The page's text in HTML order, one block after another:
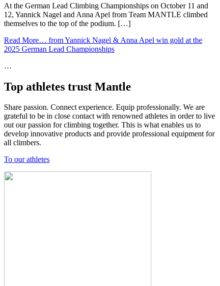
At the German Lead Climbing Championships on October 11 and
12, Yannick Nagel and Anna Apel from Team MANTLE climbed
themselves to the top of the podium. […]
Read More… from Yannick Nagel & Anna Apel win gold at the
2025 German Lead Championships
…
Top athletes trust Mantle
Share passion. Connect experience. Equip professionally. We are
grateful to be in close contact with renowned athletes in order to live
out our passion for climbing together. This is what enables us to
develop innovative products and provide professional equipment for
all climbers.
To our athletes